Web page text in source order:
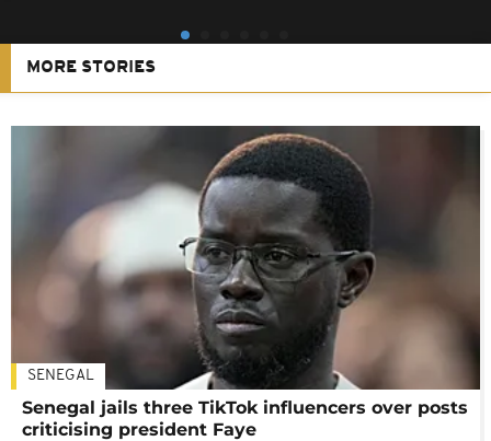
MORE STORIES
SENEGAL
Senegal jails three TikTok influencers over posts
criticising president Faye